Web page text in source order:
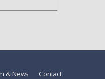
& News Contact